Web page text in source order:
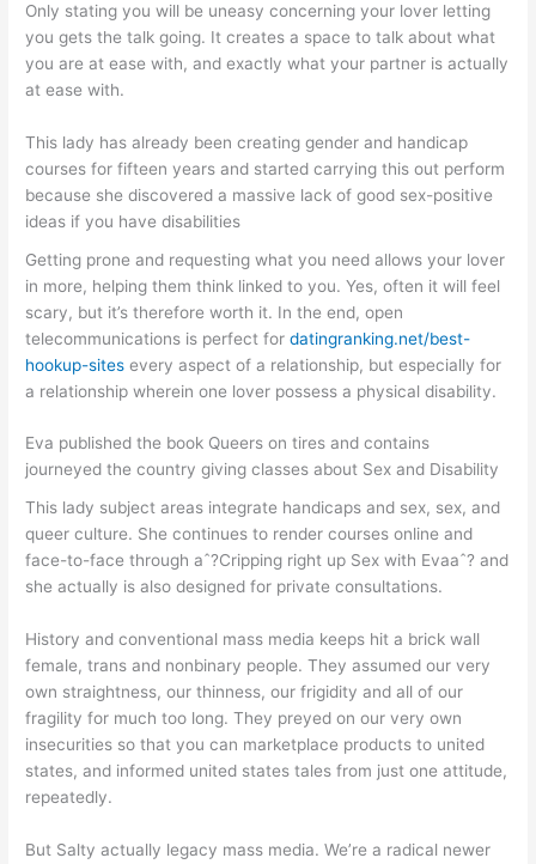
Only stating you will be uneasy concerning your lover letting
you gets the talk going. It creates a space to talk about what
you are at ease with, and exactly what your partner is actually
at ease with.
This lady has already been creating gender and handicap
courses for fifteen years and started carrying this out perform
because she discovered a massive lack of good sex-positive
ideas if you have disabilities
Getting prone and requesting what you need allows your lover
in more, helping them think linked to you. Yes, often it will feel
scary, but it’s therefore worth it. In the end, open
telecommunications is perfect fordatingranking.net/best-
hookup-sites every aspect of a relationship, but especially for
a relationship wherein one lover possess a physical disability.
Eva published the book Queers on tires and contains
journeyed the country giving classes about Sex and Disability
This lady subject areas integrate handicaps and sex, sex, and
queer culture. She continues to render courses online and
face-to-face through aˆ?Cripping right up Sex with Evaaˆ? and
she actually is also designed for private consultations.
History and conventional mass media keeps hit a brick wall
female, trans and nonbinary people. They assumed our very
own straightness, our thinness, our frigidity and all of our
fragility for much too long. They preyed on our very own
insecurities so that you can marketplace products to united
states, and informed united states tales from just one attitude,
repeatedly.
But Salty actually legacy mass media. We’re a radical newer